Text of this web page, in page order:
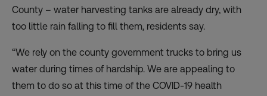
County – water harvesting tanks are already dry, with
too little rain falling to fill them, residents say.
“We rely on the county government trucks to bring us
water during times of hardship. We are appealing to
them to do so at this time of the COVID-19 health